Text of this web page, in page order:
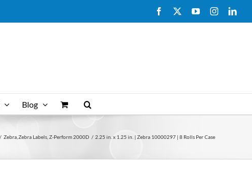
Facebook YouTubeInstagram
Blog
Zebra Zebra Labels Z-Perform 2000D 2.25 in. x 1.25 in. | Zebra 10000297 | 8 Rolls Per Case